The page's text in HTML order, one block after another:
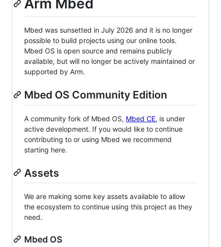
Arm Mbed
Mbed was sunsetted in July 2026 and it is no longer
possible to build projects using our online tools.
Mbed OS is open source and remains publicly
available, but will no longer be actively maintained or
supported by Arm.
Mbed OS Community Edition
A community fork of Mbed OS, Mbed CE, is under
active development. If you would like to continue
contributing to or using Mbed we recommend
starting here.
Assets
We are making some key assets available to allow
the ecosystem to continue using this project as they
need.
Mbed OS